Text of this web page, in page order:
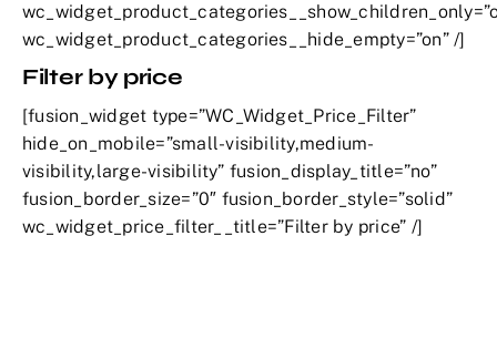
wc_widget_product_categories__hide_empty=”on” /]
Filter by price
[fusion_widget type=”WC_Widget_Price_Filter”
hide_on_mobile=”small-visibility,medium-
visibility,large-visibility” fusion_display_title=”no”
fusion_border_size=”0″ fusion_border_style=”solid”
wc_widget_price_filter__title=”Filter by price” /]